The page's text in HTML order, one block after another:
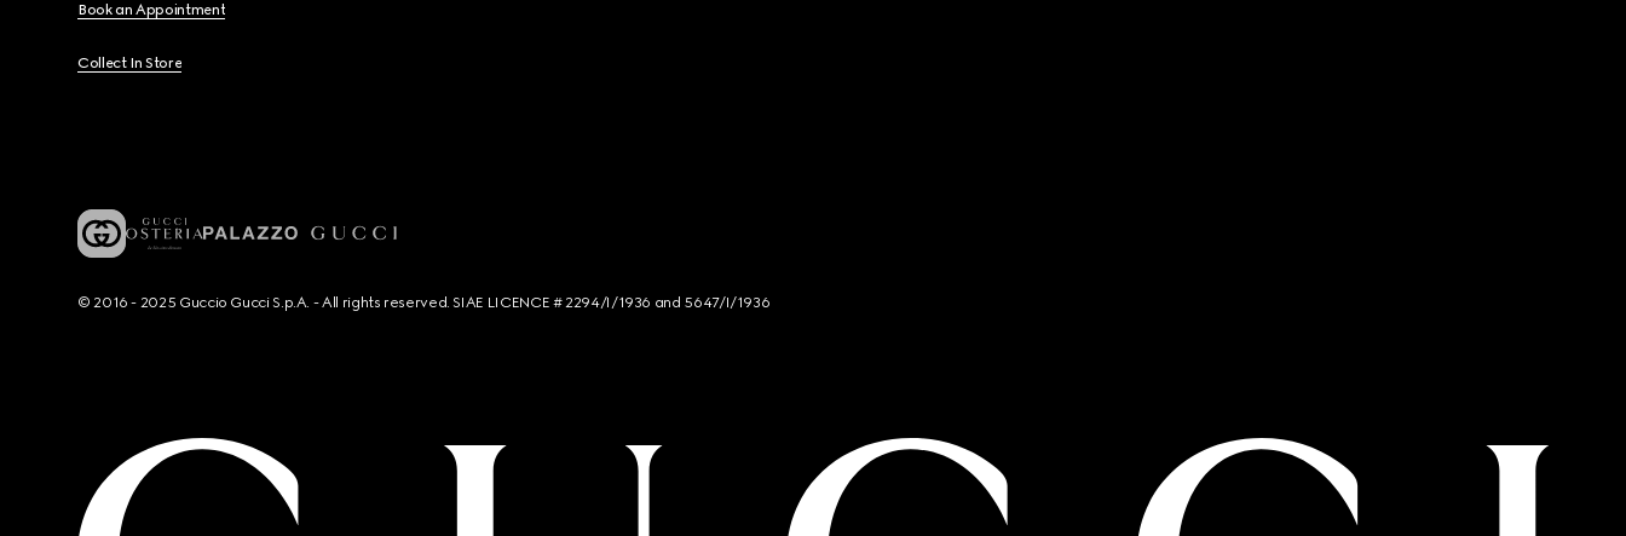
Book an Appointment
Collect In Store
© 2016 - 2025 Guccio Gucci S.p.A. - All rights reserved. SIAE LICENCE # 2294/I/1936 and 5647/I/1936